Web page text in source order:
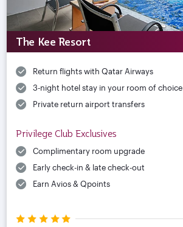
The Kee Resort
Return flights with Qatar Airways
3-night hotel stay in your room of choice
Private return airport transfers
Privilege Club Exclusives
Complimentary room upgrade
Early check-in & late check-out
Earn Avios & Qpoints